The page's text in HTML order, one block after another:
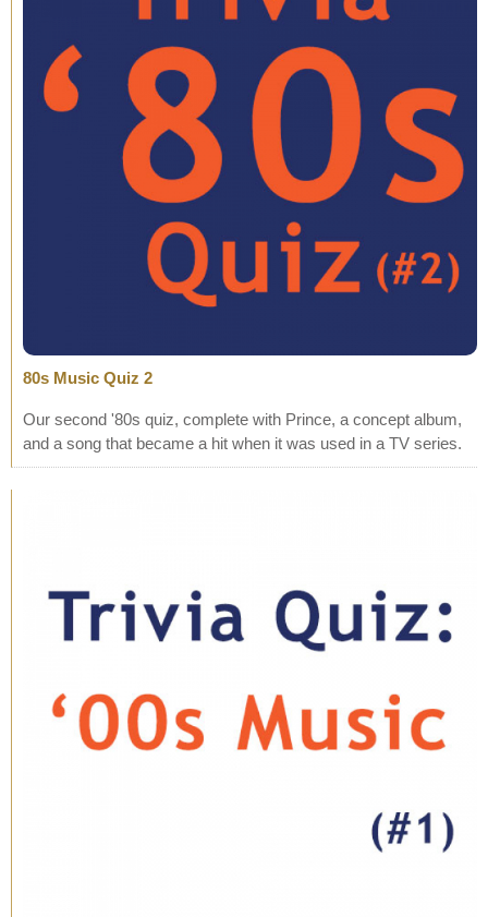
80s Music Quiz 2
Our second '80s quiz, complete with Prince, a concept album,
and a song that became a hit when it was used in a TV series.